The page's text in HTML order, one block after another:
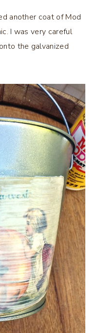
another coat of Mod
I was very careful
the galvanized